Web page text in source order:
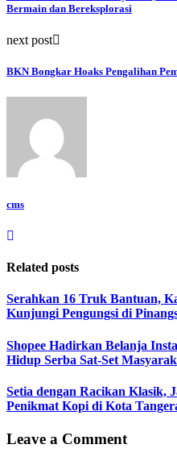
Bermain dan Bereksplorasi
next post
BKN Bongkar Hoaks Pengalihan
cms
Related posts
Serahkan 16 Truk Bantuan,
Kunjungi Pengungsi di
Shopee Hadirkan Belanja
Hidup Serba Sat-Set
Setia dengan Racikan Klasik,
Penikmat Kopi di Kota
Leave a Comment